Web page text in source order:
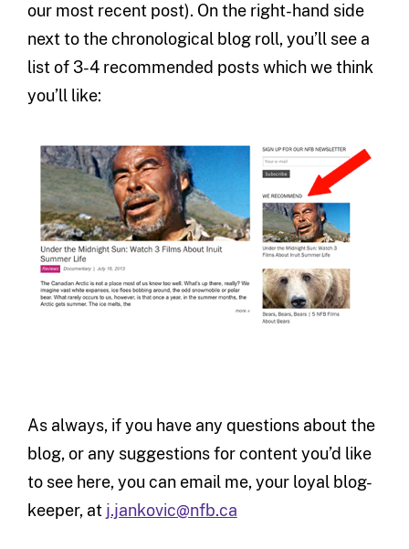
our most recent post). On the right-hand side
next to the chronological blog roll, you’ll see a
list of 3-4 recommended posts which we think
you’ll like:
As always, if you have any questions about the
blog, or any suggestions for content you’d like
to see here, you can email me, your loyal blog-
keeper, at j.jankovic@nfb.ca